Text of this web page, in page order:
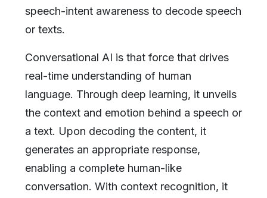
speech-intent awareness to decode speech
or texts.
Conversational AI is that force that drives
real-time understanding of human
language. Through deep learning, it unveils
the context and emotion behind a speech or
a text. Upon decoding the content, it
generates an appropriate response,
enabling a complete human-like
conversation. With context recognition, it